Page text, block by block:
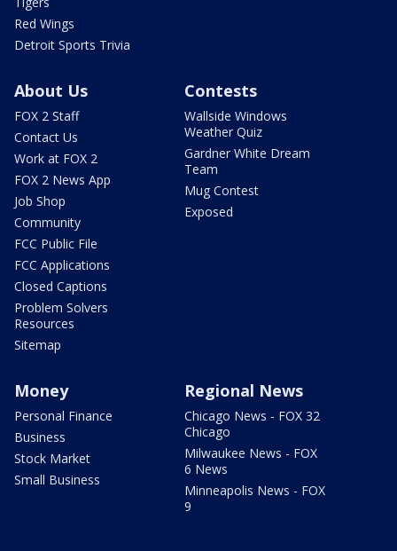
Red Wings
Detroit Sports Trivia
About Us
FOX 2 Staff
Contact Us
Work at FOX 2
FOX 2 News App
Job Shop
Community
FCC Public File
FCC Applications
Closed Captions
Problem Solvers
Resources
Sitemap
Contests
Wallside Windows
Weather Quiz
Gardner White Dream
Team
Mug Contest
Exposed
Money
Personal Finance
Business
Stock Market
Small Business
Regional News
Chicago News - FOX 32
Chicago
Milwaukee News - FOX
6 News
Minneapolis News - FOX
9